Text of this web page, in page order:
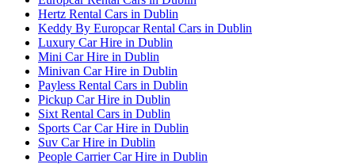
Hertz Rental Cars in Dublin
Keddy By Europcar Rental Cars in Dublin
Luxury Car Hire in Dublin
Mini Car Hire in Dublin
Minivan Car Hire in Dublin
Payless Rental Cars in Dublin
Pickup Car Hire in Dublin
Sixt Rental Cars in Dublin
Sports Car Car Hire in Dublin
Suv Car Hire in Dublin
People Carrier Car Hire in Dublin